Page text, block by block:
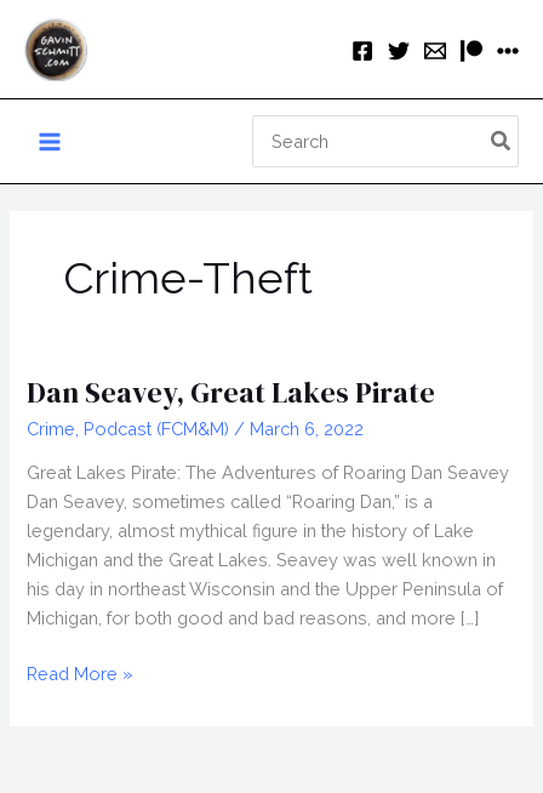
content
for:
Crime-Theft
Dan Seavey, Great Lakes Pirate
Crime Podcast (FCM&M) / March 6, 2022
Great Lakes Pirate: The Adventures of Roaring Dan Seavey
Dan Seavey, sometimes called “Roaring Dan,” is a
legendary, almost mythical figure in the history of Lake
Michigan and the Great Lakes. Seavey was well known in
his day in northeast Wisconsin and the Upper Peninsula of
Michigan, for both good and bad reasons, and more […]
Dan
Read More »